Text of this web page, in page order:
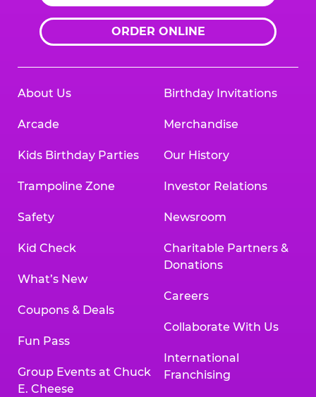
ORDER ONLINE
About Us
Arcade
Kids Birthday Parties
Trampoline Zone
Safety
Kid Check
What’s New
Coupons & Deals
Fun Pass
Group Events at Chuck
E. Cheese
Birthday Invitations
Merchandise
Our History
Investor Relations
Newsroom
Charitable Partners &
Donations
Careers
Collaborate With Us
International
Franchising